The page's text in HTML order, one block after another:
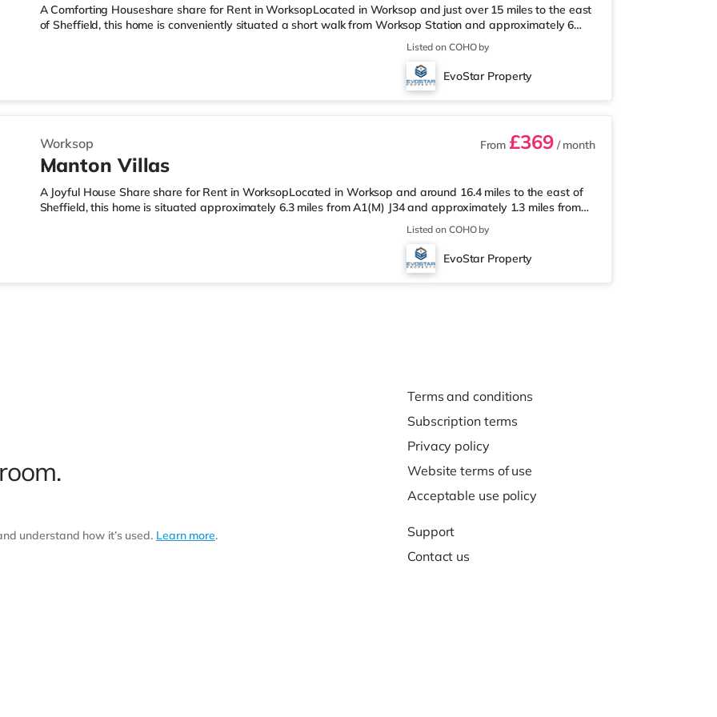
A Comforting Houseshare share for Rent in WorksopLocated in Worksop and just over 15 miles to the east
of Sheffield, this home is conveniently situated a short walk from Worksop Station and approximately 6
miles from A1(M) J34.Shops & LeisureThere is an Asda supermarket under a mile from the property, and
there is also a Morrisons supermarket (under a mile away) and a Tesco supermarket (less than a mile
away) within easy reach. TransportRailway stations: The closest station is Worksop Station (0.1 miles).
Motorway Junctions: The nearest junction is A1(M) J34 (6 miles). Flights: Robin Hood Donc
Listed on COHO by
EvoStar Property
Worksop From £369/ month
Manton Villas
A Joyful House Share share for Rent in WorksopLocated in Worksop and around 16.4 miles to the east of
Sheffield, this home is situated approximately 6.3 miles from A1(M) J34 and approximately 1.3 miles from
Worksop Station.Shops & LeisureThere is a Morrisons supermarket less than a mile from the property, and
there is also an Asda supermarket (approximately a mile away) and a Tesco supermarket (approximately
1.8 miles away) within easy reach. TransportRailway stations: The nearest station is Worksop Station (1.3
miles). Motorway Junctions: The closest junction is A1(M) J34 (6.3 miles). Flights
Listed on COHO by
EvoStar Property
understand how it’s used. Learn more.
Terms and conditions
Subscription terms
Privacy policy
Website terms of use
Acceptable use policy
Support
Contact us